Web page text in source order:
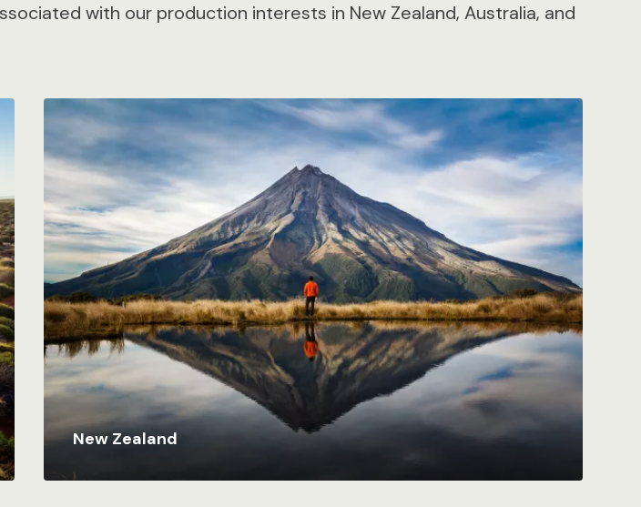
with our production interests in New Zealand, Australia, and
New Zealand